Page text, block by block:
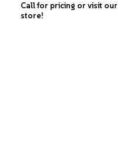
Call for pricing or visit our
store!